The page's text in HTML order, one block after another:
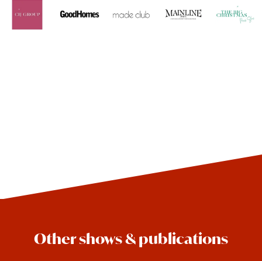
Other shows & publications